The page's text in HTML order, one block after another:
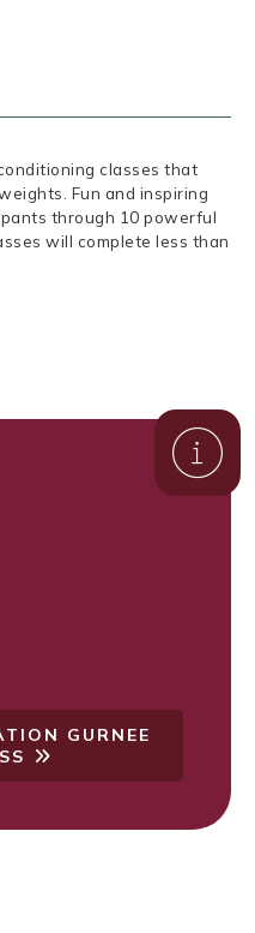
classes that
Fun and inspiring
through 10 powerful
will complete less than
GURNEE